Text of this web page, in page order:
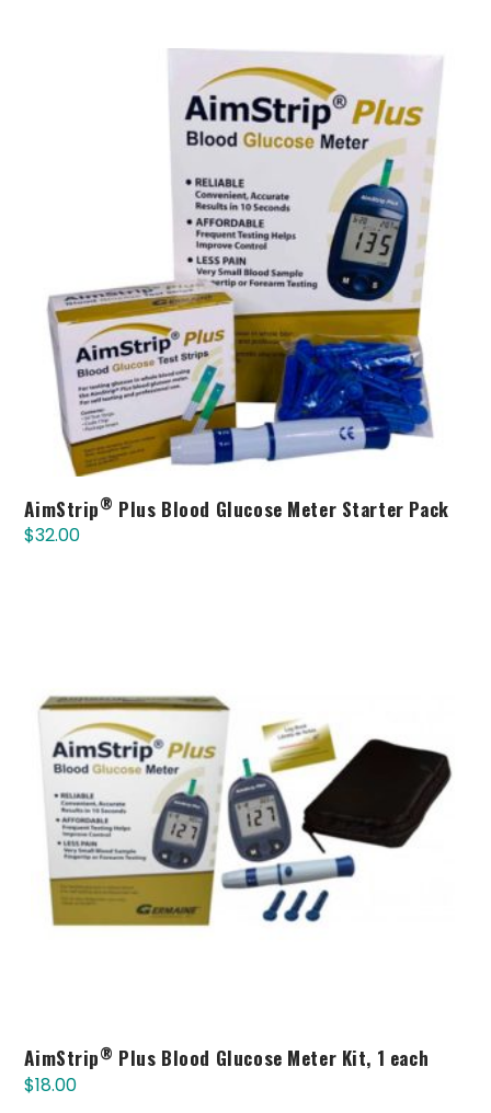
AimStrip® Plus Blood Glucose Meter Starter Pack
$32.00
AimStrip® Plus Blood Glucose Meter Kit, 1 each
$18.00